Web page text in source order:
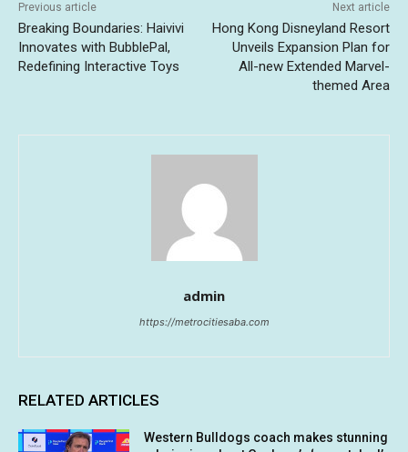
Previous article
Breaking Boundaries: Haivivi
Innovates with BubblePal,
Redefining Interactive Toys
Next article
Hong Kong Disneyland Resort
Unveils Expansion Plan for
All-new Extended Marvel-
themed Area
admin
https://metrocitiesaba.com
RELATED ARTICLES
Western Bulldogs coach makes stunning